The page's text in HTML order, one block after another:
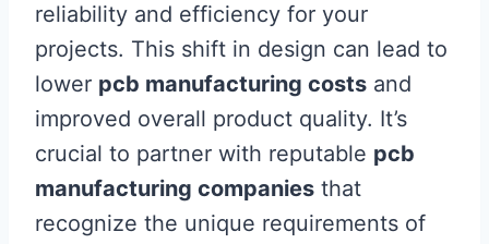
reliability and efficiency for your
projects. This shift in design can lead to
lower pcb manufacturing costs and
improved overall product quality. It’s
crucial to partner with reputable pcb
manufacturing companies that
recognize the unique requirements of